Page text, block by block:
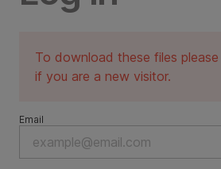
To download these files
if you are a new visitor.
Email